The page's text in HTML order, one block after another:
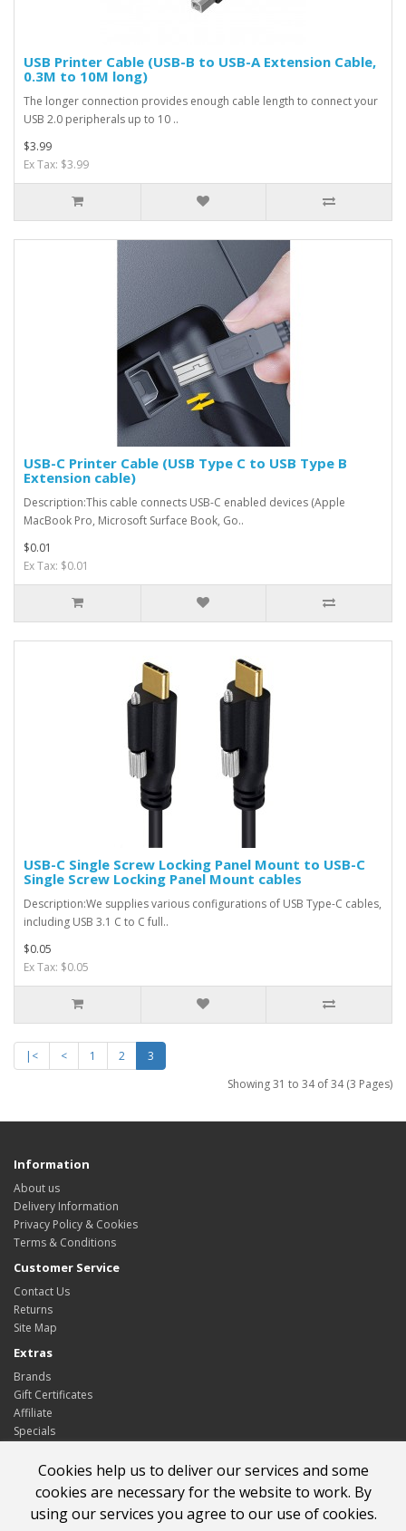
USB Printer Cable (USB-B to USB-A Extension Cable,
0.3M to 10M long)
The longer connection provides enough cable length to connect your
USB 2.0 peripherals up to 10 ..
$3.99
Ex Tax: $3.99
USB-C Printer Cable (USB Type C to USB Type B
Extension cable)
Description:This cable connects USB-C enabled devices (Apple
MacBook Pro, Microsoft Surface Book, Go..
$0.01
Ex Tax: $0.01
USB-C Single Screw Locking Panel Mount to USB-C
Single Screw Locking Panel Mount cables
Description:We supplies various configurations of USB Type-C cables,
including USB 3.1 C to C full..
$0.05
Ex Tax: $0.05
|< < 1 2
3
Showing 31 to 34 of 34 (3 Pages)
Cookies help us to deliver our services and some
cookies are necessary for the website to work. By
using our services you agree to our use of cookies.
Information
About us
Delivery Information
Privacy Policy & Cookies
Terms & Conditions
Customer Service
Contact Us
Returns
Site Map
Extras
Brands
Gift Certificates
Affiliate
Specials
My Account
Order History
Wish List